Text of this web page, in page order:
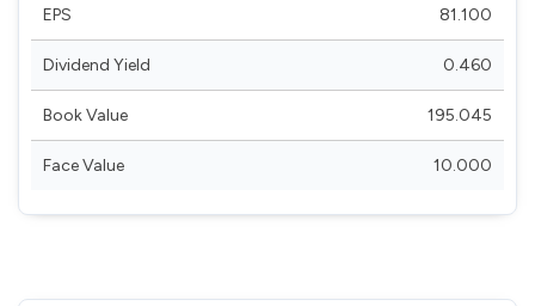
EPS 81.100
Dividend Yield 0.460
Book Value 195.045
Face Value 10.000